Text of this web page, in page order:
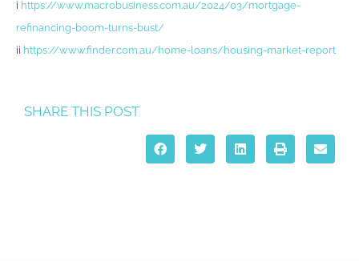
i https://www.macrobusiness.com.au/2024/03/mortgage-
refinancing-boom-turns-bust/
ii https://www.finder.com.au/home-loans/housing-market-report
SHARE THIS POST